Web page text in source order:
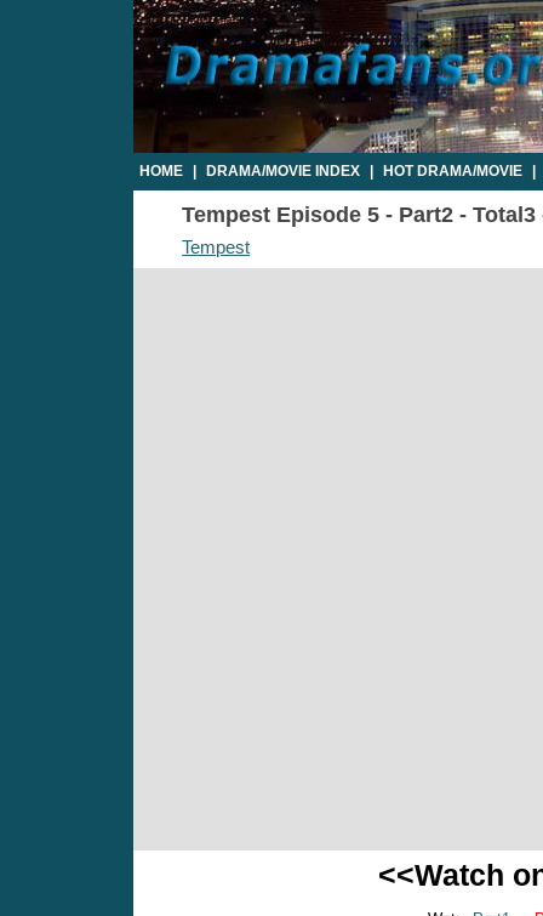
HOME DRAMA/MOVIE INDEX HOT DRAMA/MOVIE
Tempest Episode 5 - Part2 - Total3
Tempest
<<Watch